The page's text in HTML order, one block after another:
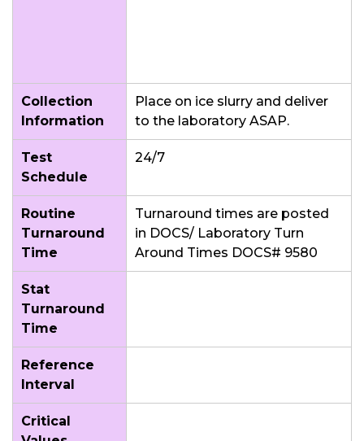
Collection
Information
Place on ice slurry and deliver
to the laboratory ASAP.
Test
Schedule
24/7
Routine
Turnaround
Time
Turnaround times are posted
in DOCS/ Laboratory Turn
Around Times DOCS# 9580
Stat
Turnaround
Time
Reference
Interval
Critical